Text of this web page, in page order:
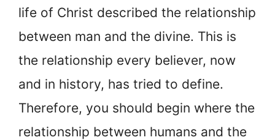
life of Christ described the relationship
between man and the divine. This is
the relationship every believer, now
and in history, has tried to define.
Therefore, you should begin where the
relationship between humans and the